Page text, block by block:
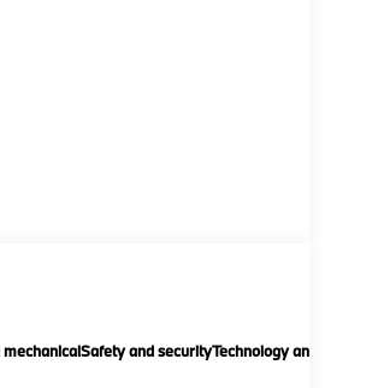
Safety and securityTechnology and telematics